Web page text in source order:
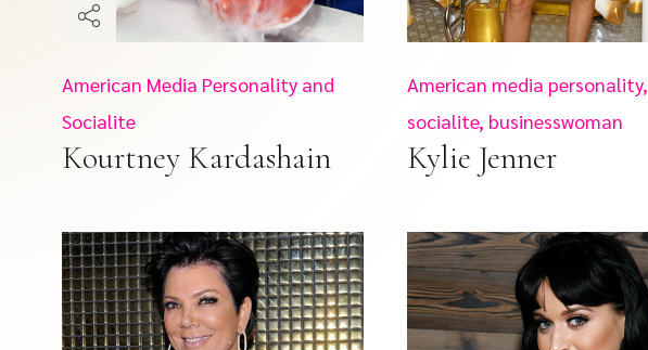
American Media Personality and
Socialite
Kourtney Kardashain
American media personality,
socialite, businesswoman
Kylie Jenner